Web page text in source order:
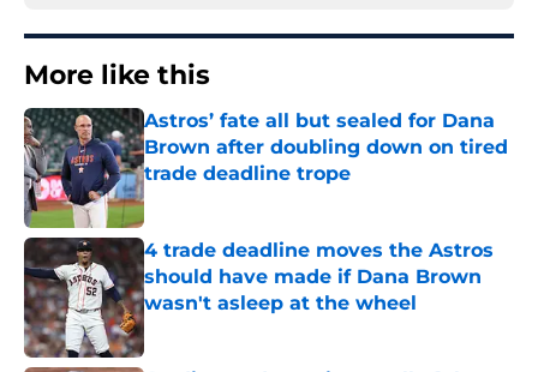
More like this
Astros’ fate all but sealed for Dana
Brown after doubling down on tired
trade deadline trope
Published by on Invalid Date
4 trade deadline moves the Astros
should have made if Dana Brown
wasn't asleep at the wheel
Published by on Invalid Date